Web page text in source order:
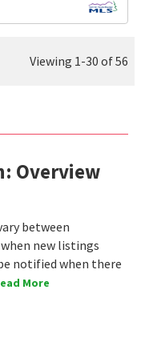
Viewing 1-30 of 56
Overview
between
new listings
notified when there
More